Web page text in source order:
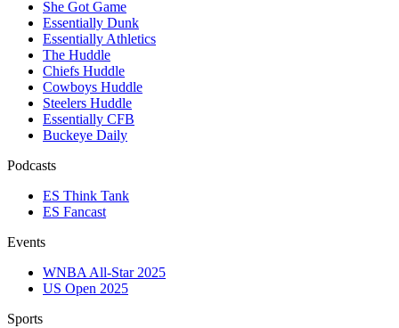
She Got Game
Essentially Dunk
Essentially Athletics
The Huddle
Chiefs Huddle
Cowboys Huddle
Steelers Huddle
Essentially CFB
Buckeye Daily
Podcasts
ES Think Tank
ES Fancast
Events
WNBA All-Star 2025
US Open 2025
Sports